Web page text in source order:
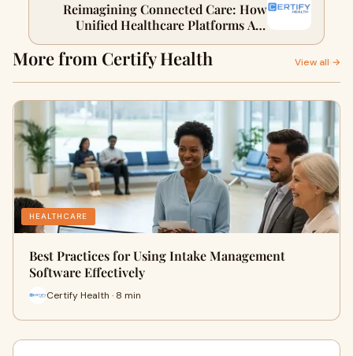
Reimagining Connected Care: How
Unified Healthcare Platforms Are
Redefining Patient Experience
More from Certify Health View all →
HEALTHCARE
Best Practices for Using Intake Management
Software Effectively
Certify Health · 8 min